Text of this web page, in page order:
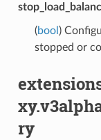
(bool )
stopped or
ry